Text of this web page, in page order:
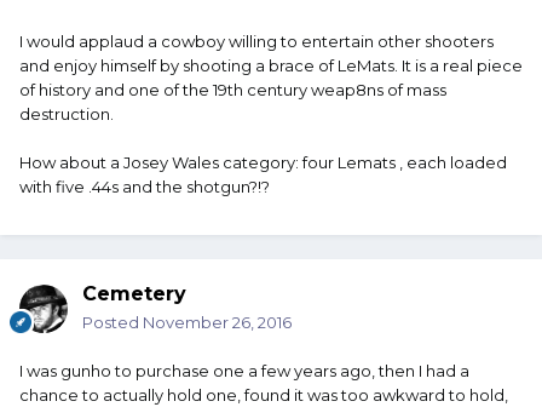
I would applaud a cowboy willing to entertain other shooters
and enjoy himself by shooting a brace of LeMats. It is a real piece
of history and one of the 19th century weap8ns of mass
destruction.
How about a Josey Wales category: four Lemats , each loaded
with five .44s and the shotgun?!?
Cemetery
Posted November 26, 2016
I was gunho to purchase one a few years ago, then I had a
chance to actually hold one, found it was too awkward to hold,